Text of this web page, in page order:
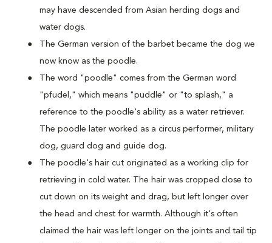
may have descended from Asian herding dogs and
water dogs.
The German version of the barbet became the dog we
now know as the poodle.
The word "poodle" comes from the German word
"pfudel," which means "puddle" or "to splash," a
reference to the poodle's ability as a water retriever.
The poodle later worked as a circus performer, military
dog, guard dog and guide dog.
The poodle's hair cut originated as a working clip for
retrieving in cold water. The hair was cropped close to
cut down on its weight and drag, but left longer over
the head and chest for warmth. Although it's often
claimed the hair was left longer on the joints and tail tip